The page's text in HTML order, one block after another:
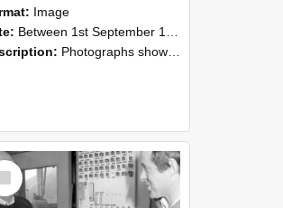
Image
Between 1st September 1985 and 30th September 1985
Photographs showing NZAEI staff demonstrating equipment, machinery, and engineering processes during Open Days in September 1985, Lincoln College.